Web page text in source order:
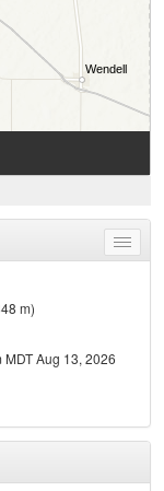
Toggle
menu
m)
Aug 13, 2026